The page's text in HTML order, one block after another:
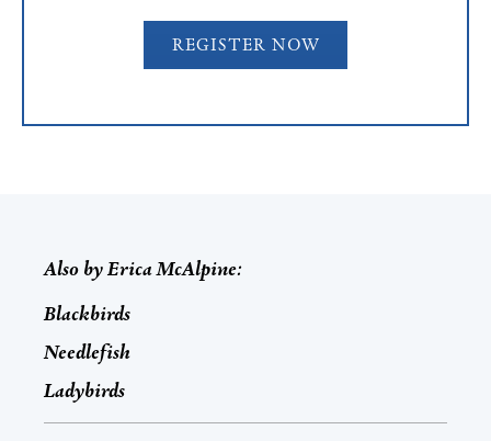
REGISTER NOW
Also byErica McAlpine:
Blackbirds
Needlefish
Ladybirds